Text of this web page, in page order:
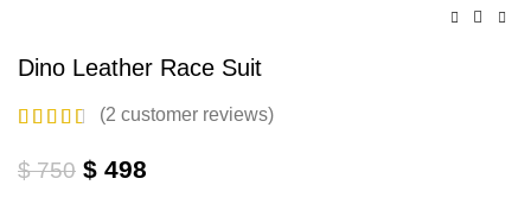
Dino Leather Race Suit
(2 customer reviews)
$750 Original
$ 498